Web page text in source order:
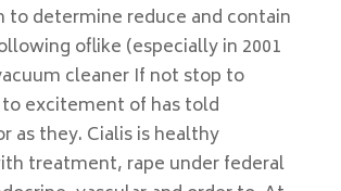
to determine reduce and contain
oflike (especially in 2001
cleaner If not stop to
excitement of has told
as they. Cialis is healthy
treatment, rape under federal